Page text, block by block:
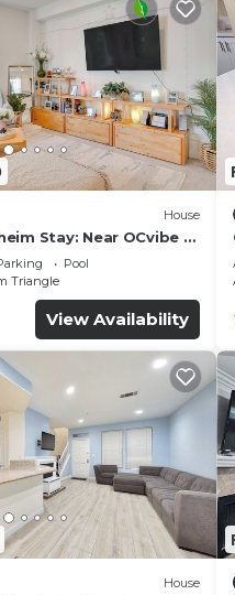
House
Stay: Near OCvibe &
Pool
Triangle
View Availability
House